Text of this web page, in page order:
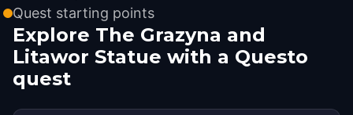
Quest starting points
Explore The Grazyna and
Litawor Statue with a Questo
quest